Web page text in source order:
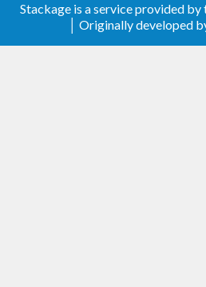
create an issuehere on GitHub
Note:
Stackage is a service provided by
│ Originally developed